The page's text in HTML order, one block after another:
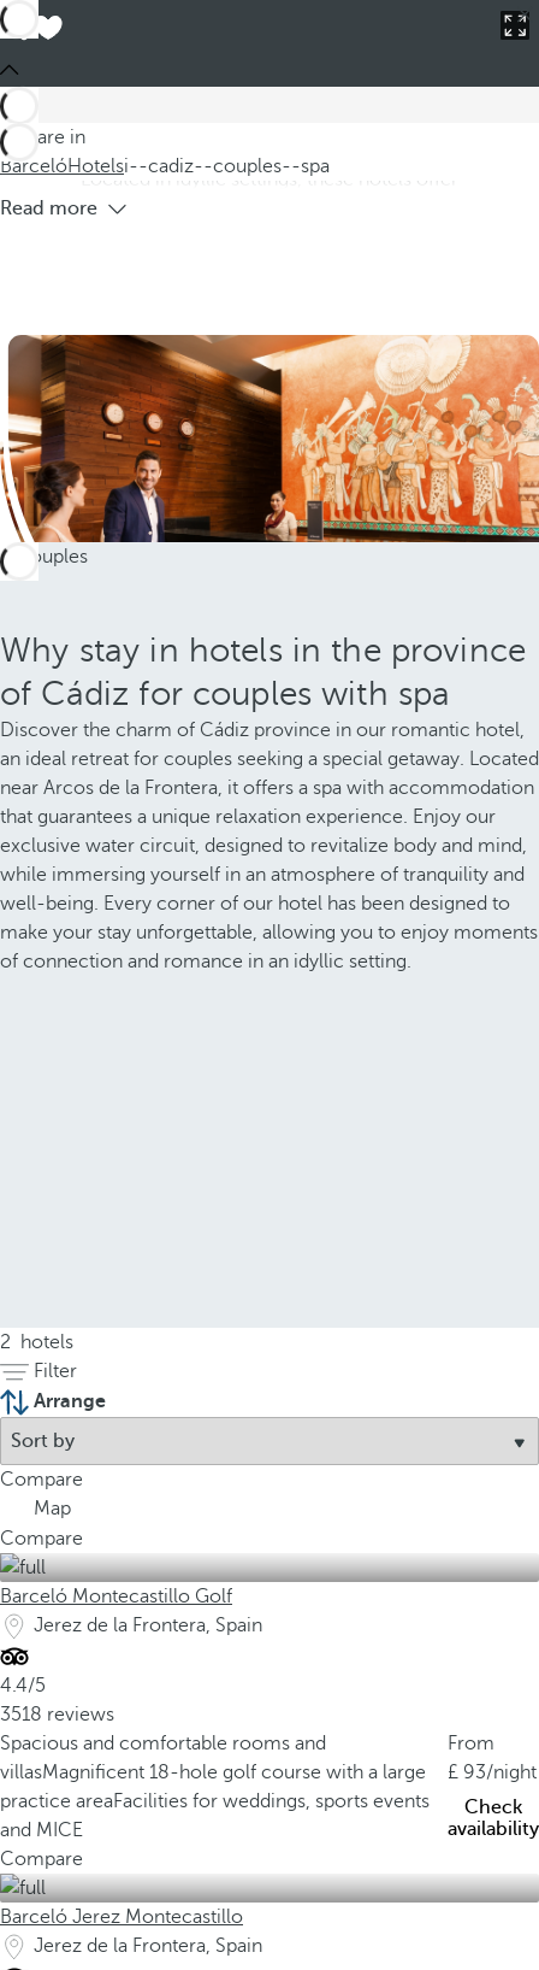
You are in
BarcelóHotelsi--cadiz--couples--spa
with spa
where you can enjoy an unforgettable romantic getaway.
Located in idyllic settings, these hotels offer
Read more
Why stay in hotels in the province
of Cádiz for couples with spa
Discover the charm of Cádiz province in our romantic hotel,
an ideal retreat for couples seeking a special getaway. Located
near Arcos de la Frontera, it offers a spa with accommodation
that guarantees a unique relaxation experience. Enjoy our
exclusive water circuit, designed to revitalize body and mind,
while immersing yourself in an atmosphere of tranquility and
well-being. Every corner of our hotel has been designed to
make your stay unforgettable, allowing you to enjoy moments
of connection and romance in an idyllic setting.
2
hotels
Filter
Arrange
Compare
Map
Compare
Barceló Montecastillo Golf
Jerez de la Frontera, Spain
4.4/5
3518 reviews
Spacious and comfortable rooms and
villasMagnificent 18-hole golf course with a large
practice areaFacilities for weddings, sports events
and MICE
From
93/night
Check
availability
Compare
Barceló Jerez Montecastillo
Jerez de la Frontera, Spain